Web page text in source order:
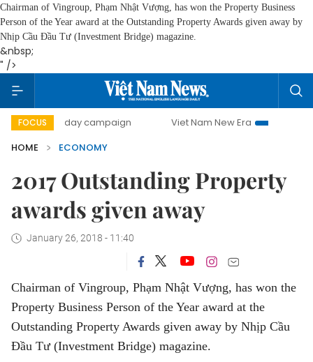
Chairman of Vingroup, Phạm Nhật Vượng, has won the Property Business
Person of the Year award at the Outstanding Property Awards given away by
Nhịp Cầu Đầu Tư (Investment Bridge) magazine.
&nbsp;
" />
FOCUS
day campaign Viet Nam New Era
Bringing
HOME
ECONOMY
2017 Outstanding Property
awards given away
January 26, 2018 - 11:40
Chairman of Vingroup, Phạm Nhật Vượng, has won the
Property Business Person of the Year award at the
Outstanding Property Awards given away by Nhịp Cầu
Đầu Tư (Investment Bridge) magazine.